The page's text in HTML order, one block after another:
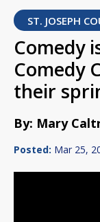
ST. JOSEPH
Comedy
Comedy
their
By: Mary
Posted: Mar 25,